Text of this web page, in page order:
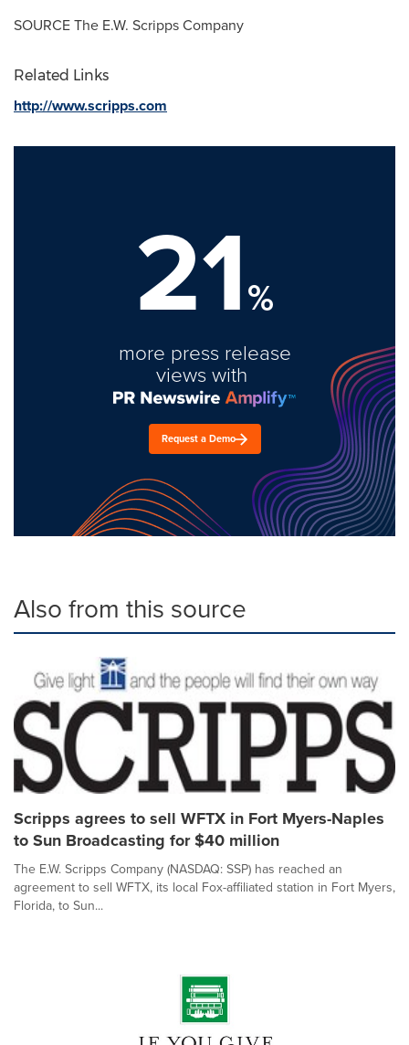
SOURCE The E.W. Scripps Company
Related Links
http://www.scripps.com
21%
more press release
views with
Request a Demo
Also from this source
Scripps agrees to sell WFTX in Fort Myers-Naples
to Sun Broadcasting for $40 million
The E.W. Scripps Company (NASDAQ: SSP) has reached an
agreement to sell WFTX, its local Fox-affiliated station in Fort Myers,
Florida, to Sun...